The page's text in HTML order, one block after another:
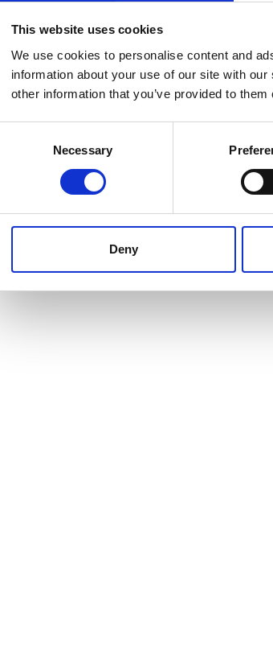
This website uses cookies
We use cookies to personalise content and
information about your use of our site with
other information that you’ve provided to
Necessary
Deny